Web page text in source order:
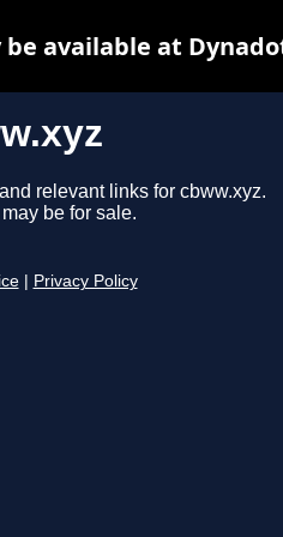
relevant links for cbww.xyz.
be for sale.
Privacy Policy
available at